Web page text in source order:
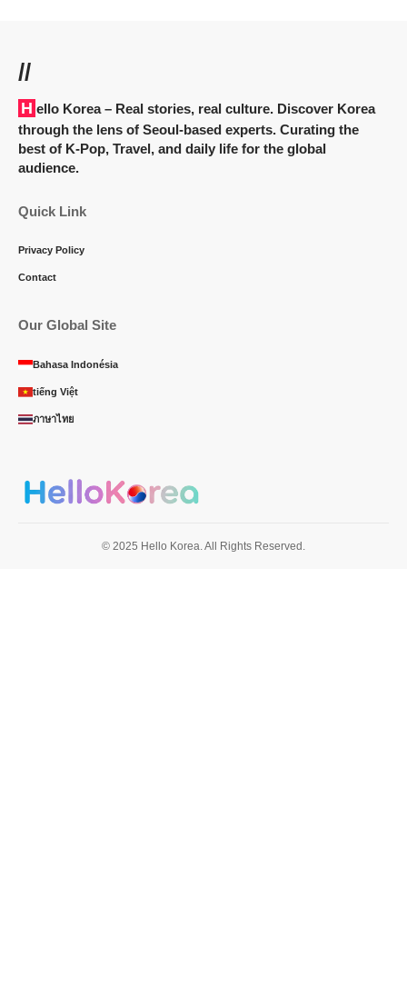
//
Hello Korea– Real stories, real culture. Discover Korea
through the lens of Seoul-based experts. Curating the
best of K-Pop, Travel, and daily life for the global
audience.
Quick Link
Privacy Policy
Contact
Our Global Site
Bahasa Indonésia
tiếng Việt
ภาษาไทย
© 2025 Hello Korea. All Rights Reserved.